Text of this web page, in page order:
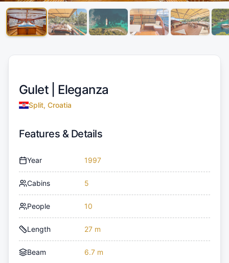
Gulet | Eleganza
Split, Croatia
Features & Details
Year 1997
Cabins 5
People 10
Length 27 m
Beam 6.7 m